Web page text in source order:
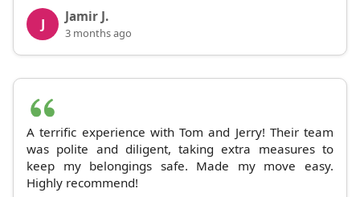
J Jamir J.
3 months ago
A terrific experience with Tom and Jerry! Their team
was polite and diligent, taking extra measures to
keep my belongings safe. Made my move easy.
Highly recommend!